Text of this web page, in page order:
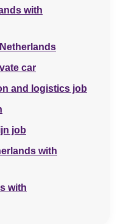
with
car
and logistics job
job
with
with